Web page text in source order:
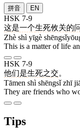
拼音 EN
HSK 7-9
这是一个生死攸关的
Zhè shì yīgè
This is a matter of life
HSK 7-9
他们是生死之交。
Tāmen shì shēngsǐ zhī
They are friends who
Tips